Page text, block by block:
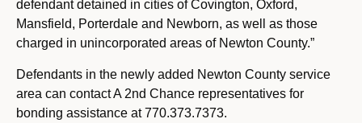
defendant detained in cities of Covington, Oxford,
Mansfield, Porterdale and Newborn, as well as those
charged in unincorporated areas of Newton County.”
Defendants in the newly added Newton County service
area can contact A 2nd Chance representatives for
bonding assistance at 770.373.7373.